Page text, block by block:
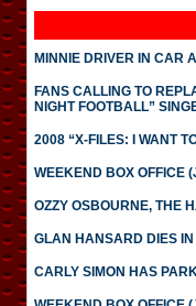
MINNIE DRIVER IN CAR
FANS CALLING TO
NIGHT FOOTBALL”
2008 “X-FILES: I WANT
WEEKEND BOX OFFICE
OZZY OSBOURNE, THE
GLAN HANSARD DIES
CARLY SIMON HAS